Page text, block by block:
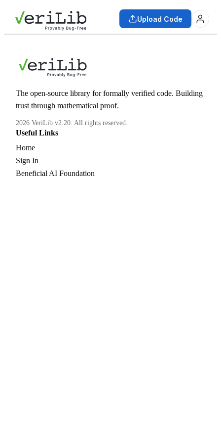
Upload Code
The open-source library for formally verified code. Building
trust through mathematical proof.
2026 VeriLib v2.20. All rights reserved.
Useful Links
Home
Sign In
Beneficial AI Foundation